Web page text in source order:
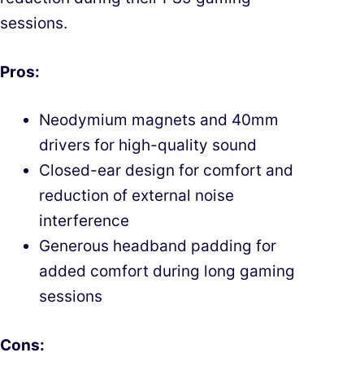
sessions.
Pros:
Neodymium magnets and 40mm
drivers for high-quality sound
Closed-ear design for comfort and
reduction of external noise
interference
Generous headband padding for
added comfort during long gaming
sessions
Cons: